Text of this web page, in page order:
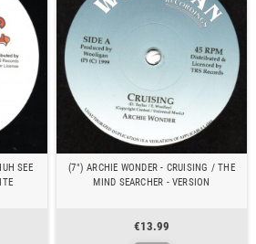
SEE
(7") ARCHIE WONDER - CRUISING / THE
MIND SEARCHER - VERSION
€13.99